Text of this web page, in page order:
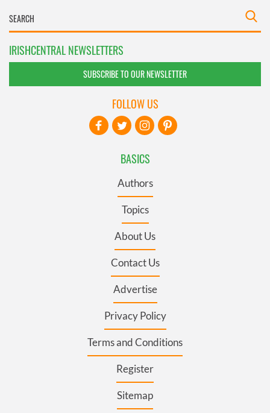
IRISHCENTRAL NEWSLETTERS
SUBSCRIBE TO OUR NEWSLETTER
BASICS
Authors
Topics
About Us
Contact Us
Advertise
Privacy Policy
Terms and Conditions
Register
Sitemap
FOLLOW US